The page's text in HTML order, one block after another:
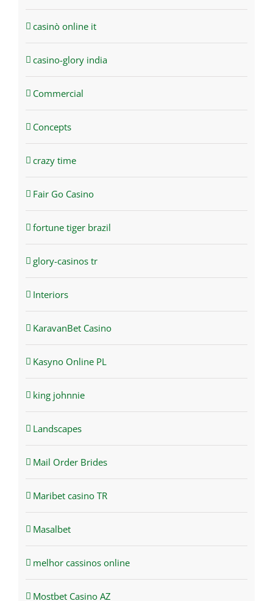
casinò online it
casino-glory india
Commercial
Concepts
crazy time
Fair Go Casino
fortune tiger brazil
glory-casinos tr
Interiors
KaravanBet Casino
Kasyno Online PL
king johnnie
Landscapes
Mail Order Brides
Maribet casino TR
Masalbet
melhor cassinos online
Mostbet Casino AZ